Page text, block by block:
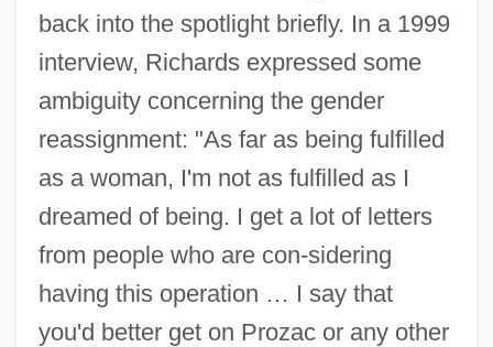
back into the spotlight briefly. In a 1999
interview, Richards expressed some
ambiguity concerning the gender
reassignment: "As far as being fulfilled
as a woman, I'm not as fulfilled as I
dreamed of being. I get a lot of letters
from people who are con-sidering
having this operation … I say that
you'd better get on Prozac or any other